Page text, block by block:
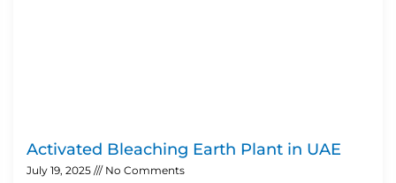
Activated Bleaching Earth Plant in UAE
July 19, 2025 No Comments